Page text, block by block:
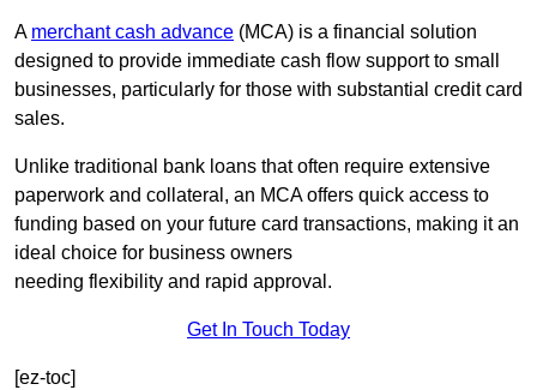
A merchant cash advance (MCA) is a financial solution
designed to provide immediate cash flow support to small
businesses, particularly for those with substantial credit card
sales.
Unlike traditional bank loans that often require extensive
paperwork and collateral, an MCA offers quick access to
funding based on your future card transactions, making it an
ideal choice for business owners
needing flexibility and rapid approval.
Get In Touch Today
[ez-toc]